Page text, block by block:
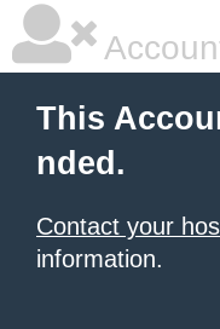
This
nded.
Contact your
information.